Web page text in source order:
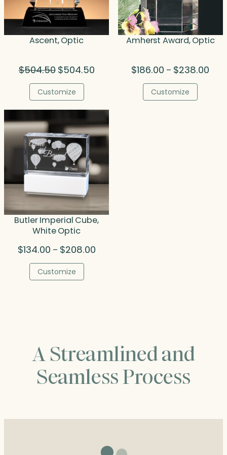
Ascent, Optic
$504.50 Original
was:
$504.50.
$504.50Current
Customize
Amherst Award, Optic
$186.00 – $238.00
Customize
Butler Imperial Cube,
White Optic
$134.00 – $208.00Price
Customize
A Streamlined and
Seamless Process